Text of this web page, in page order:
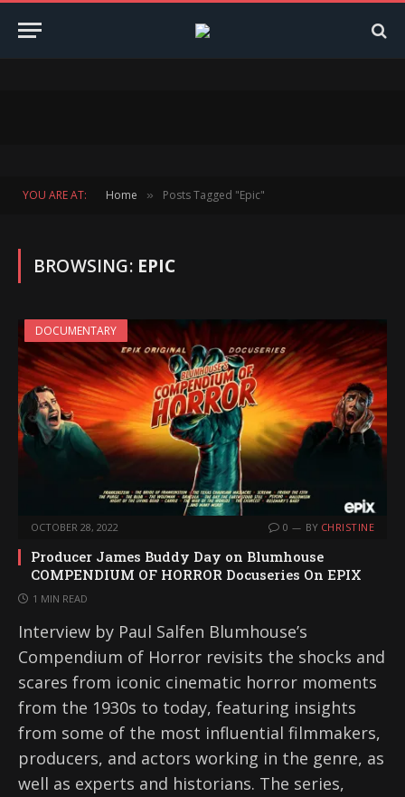
YOU ARE AT: Home » Posts Tagged "Epic"
BROWSING: EPIC
DOCUMENTARY
OCTOBER 28, 2022 0 BY CHRISTINE
Producer James Buddy Day on Blumhouse
COMPENDIUM OF HORROR Docuseries On EPIX
1 MIN READ
Interview by Paul Salfen Blumhouse’s
Compendium of Horror revisits the shocks and
scares from iconic cinematic horror moments
from the 1930s to today, featuring insights
from some of the most influential filmmakers,
producers, and actors working in the genre, as
well as experts and historians. The series,